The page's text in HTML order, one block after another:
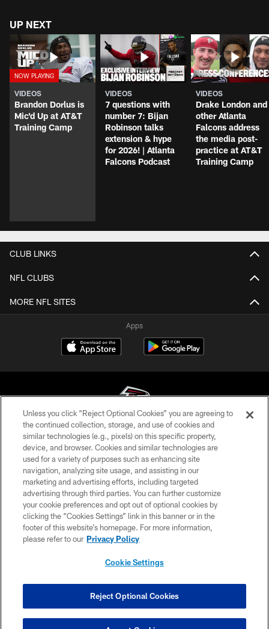
UP NEXT
VIDEOS
Brandon Dorlus is
Mic'd Up at AT&T
Training Camp
VIDEOS
7 questions with
number 7: Bijan
Robinson talks
extension & hype
for 2026! | Atlanta
Falcons Podcast
VIDEOS
Drake London and
other Atlanta
Falcons address
the media post-
practice at AT&T
Training Camp
CLUB LINKS
NFL CLUBS
MORE NFL SITES
Apps
© Atlanta Falcons Football Club - 2026
PRIVACY POLICY
EMPLOYMENT
FAQ
MEDIA
ACCESSIBILITY
COOKIE SETTINGS
Unless you click “Reject Optional Cookies” you are agreeing to
the continued collection, storage, and use of cookies and
similar technologies (e.g., pixels) on this specific property,
device, and browser. Cookies and similar technologies are
used for a variety of purposes such as enhancing site
navigation, analyzing site usage, and assisting in our
marketing and advertising efforts, including targeted
advertising through third parties. You can further customize
your cookie preferences and opt out of optional cookies by
clicking the “Cookies Settings” link in this banner or in the
footer of this website’s homepage. For more information,
please refer to our Privacy Policy
Cookie Settings
Reject Optional Cookies